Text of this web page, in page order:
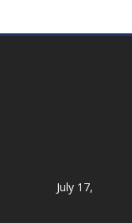
July 17,